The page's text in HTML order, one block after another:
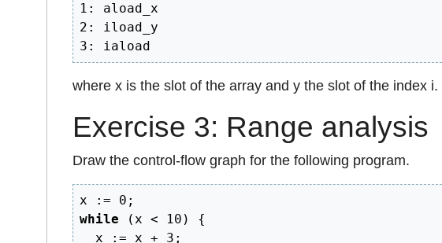
1: aload_x
2: iload_y
3: iaload
where x is the slot of the array and y the slot of the index i.
Exercise 3: Range analysis
Draw the control-flow graph for the following program.
x := 0 ;
while
(x < 10 )
{
  x
:= x + 3 ;